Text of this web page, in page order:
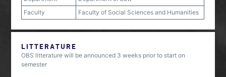
Faculty
Faculty of Social Sciences and Humanities
LITTERATURE
OBS litterature will be announced 3 weeks prior to start on
semester